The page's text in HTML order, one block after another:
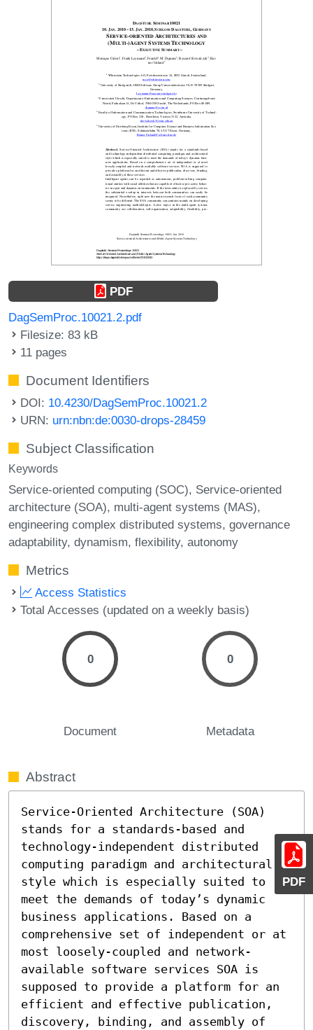
PDF
PDF
DagSemProc.10021.2.pdf
Filesize: 83 kB
11 pages
Document Identifiers
DOI: 10.4230/DagSemProc.10021.2
URN: urn:nbn:de:0030-drops-28459
Subject Classification
Keywords
Service-oriented computing (SOC) Service-oriented
architecture (SOA) multi-agent systems (MAS)
engineering complex distributed systems governance
adaptability dynamism flexibility autonomy
Metrics
Access Statistics
Total Accesses (updated on a weekly basis)
0
Document
0
Metadata
Abstract
Service-Oriented Architecture (SOA)
stands for a standards-based and
technology-independent distributed
computing paradigm and architectural
style which is especially suited to
meet the demands of today’s dynamic
business applications. Based on a
comprehensive set of independent or at
most loosely-coupled and network-
available software services SOA is
supposed to provide a platform for an
efficient and effective publication,
discovery, binding, and assembly of